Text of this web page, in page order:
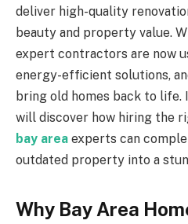
deliver high-quality
beauty and property value.
expert contractors are now
energy-efficient solutions,
bring old homes back to life.
will discover how hiring the
bay area experts can
outdated property into a
Why Bay Area